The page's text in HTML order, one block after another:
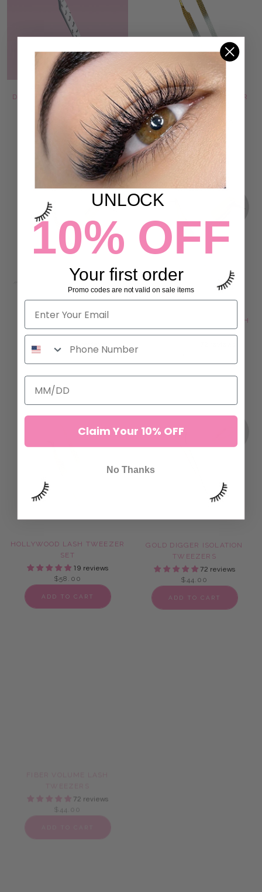
DOLPHIN LASH TWEEZERS -
LASH PRINT
16 reviews
$29.00
ADD TO CART
ONLY FANS LASH TWEEZER
SET
$58.00
ADD TO CART
ONLY FANS FIBER LASH
TWEEZERS
2 reviews
$44.00
QUICK VOLUME FIBER LASH
TWEEZERS
HOLLYWOOD LASH TWEEZER
SET
19 reviews
$58.00
ADD TO CART
GOLD DIGGER ISOLATION
TWEEZERS
72 reviews
$44.00
ADD TO CART
$44.00
UNLOCK
10% OFF
Your first order
Promo codes are not valid on sale items
Claim Your 10% OFF
No Thanks